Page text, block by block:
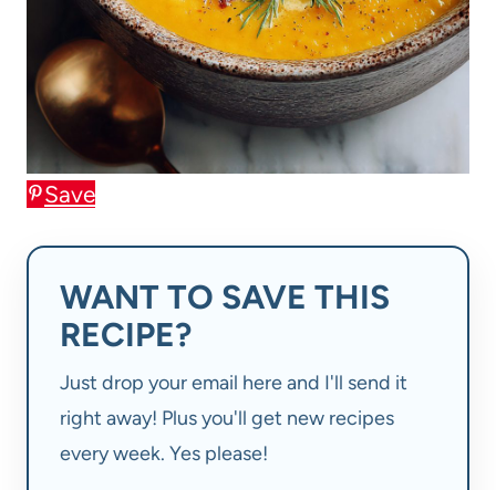
Save
WANT TO SAVE THIS
RECIPE?
Just drop your email here and I'll send it
right away! Plus you'll get new recipes
every week. Yes please!